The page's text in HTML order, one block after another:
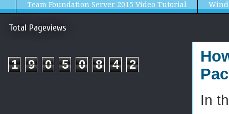
Team Foundation Server 2015 Video Tutorial
In
Total Pageviews
1 9 0 5 0 8 4 2